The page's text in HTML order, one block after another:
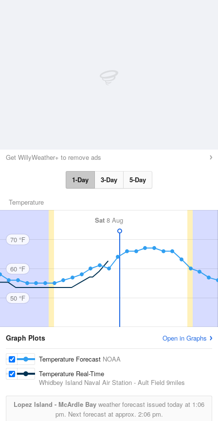
Get WillyWeather+ to remove ads
1-Day 3-Day 5-Day
Temperature
Sat 8 Aug
70 °F
60 °F
50 °F
Graph Plots Open in Graphs
Temperature Forecast NOAA
Temperature Real-Time
Whidbey Island Naval Air Station - Ault Field 9miles
Lopez Island - McArdle Bay weather forecast issued today at 1:06
pm. Next forecast at approx. 2:06 pm.